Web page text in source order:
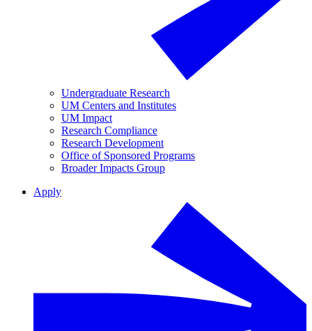
Undergraduate Research
UM Centers and Institutes
UM Impact
Research Compliance
Research Development
Office of Sponsored Programs
Broader Impacts Group
Apply